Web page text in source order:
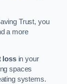
Trust, you
a more
lossin your
spaces
systems.